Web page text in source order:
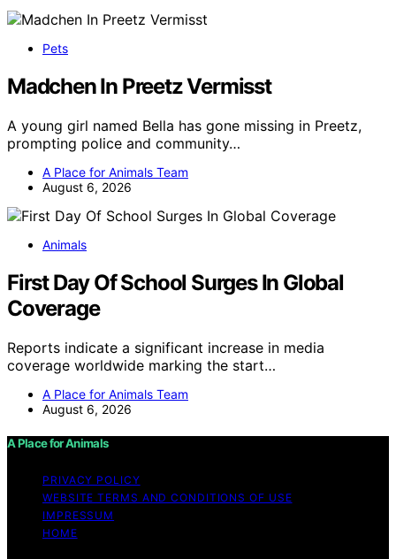
Pets
Madchen In Preetz Vermisst
A young girl named Bella has gone missing in Preetz,
prompting police and community…
A Place for Animals Team
August 6, 2026
Animals
First Day Of School Surges In Global
Coverage
Reports indicate a significant increase in media
coverage worldwide marking the start…
A Place for Animals Team
August 6, 2026
A Place for Animals
PRIVACY POLICY
WEBSITE TERMS AND CONDITIONS OF USE
IMPRESSUM
HOME